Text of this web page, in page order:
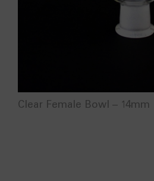
Clear Female Bowl – 14mm